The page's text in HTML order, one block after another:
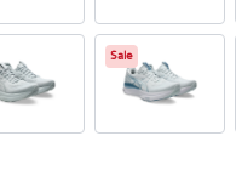
Sale